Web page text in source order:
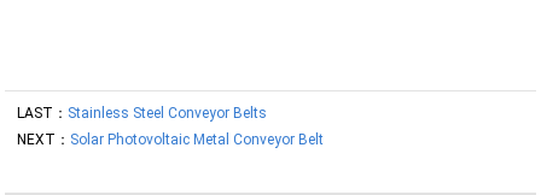
LAST： Stainless Steel Conveyor Belts
NEXT： Solar Photovoltaic Metal Conveyor Belt